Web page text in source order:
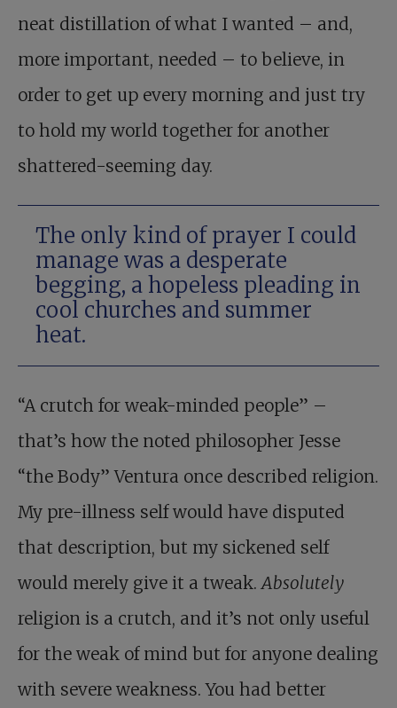
neat distillation of what I wanted – and,
more important, needed – to believe, in
order to get up every morning and just try
to hold my world together for another
shattered-seeming day.
The only kind of prayer I could
manage was a desperate
begging, a hopeless pleading in
cool churches and summer
heat.
“A crutch for weak-minded people” –
that’s how the noted philosopher Jesse
“the Body” Ventura once described religion.
My pre-illness self would have disputed
that description, but my sickened self
would merely give it a tweak.Absolutely
religion is a crutch, and it’s not only useful
for the weak of mind but for anyone dealing
with severe weakness. You had better